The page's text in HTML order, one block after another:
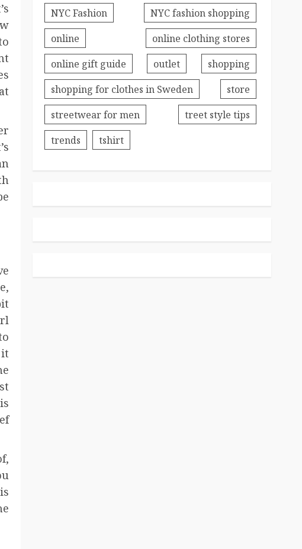
NYC Fashion
NYC fashion shopping
online
online clothing stores
online gift guide
outlet
shopping
shopping for clothes in Sweden
store
streetwear for men
treet style tips
trends
tshirt